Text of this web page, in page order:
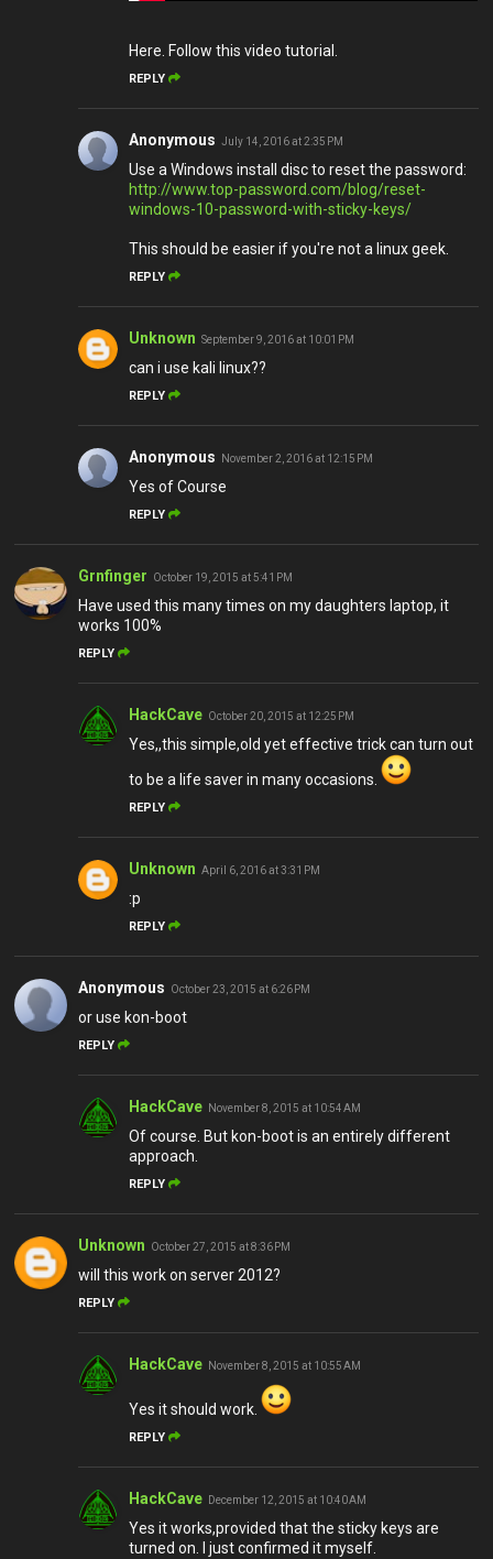
Here. Follow this video tutorial.
REPLY
Anonymous July 14, 2016 at 2:35 PM
Use a Windows install disc to reset the password:
http://www.top-password.com/blog/reset-
windows-10-password-with-sticky-keys/
This should be easier if you're not a linux geek.
REPLY
Unknown September 9, 2016 at 10:01 PM
can i use kali linux??
REPLY
Anonymous November 2, 2016 at 12:15 PM
Yes of Course
REPLY
Grnfinger October 19, 2015 at 5:41 PM
Have used this many times on my daughters laptop, it
works 100%
REPLY
HackCave October 20, 2015 at 12:25 PM
Yes,,this simple,old yet effective trick can turn out
to be a life saver in many occasions.
REPLY
Unknown April 6, 2016 at 3:31 PM
:p
REPLY
Anonymous October 23, 2015 at 6:26 PM
or use kon-boot
REPLY
HackCave November 8, 2015 at 10:54 AM
Of course. But kon-boot is an entirely different
approach.
REPLY
Unknown October 27, 2015 at 8:36 PM
will this work on server 2012?
REPLY
HackCave November 8, 2015 at 10:55 AM
Yes it should work.
REPLY
HackCave December 12, 2015 at 10:40 AM
Yes it works,provided that the sticky keys are
turned on. I just confirmed it myself.